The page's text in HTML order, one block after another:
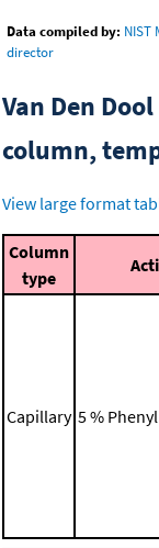
Data compiled by: NIST
director
Van Den
column,
View large format
Column
type
Capillary 5 %